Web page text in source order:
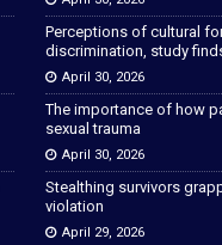
Perceptions of cultural
discrimination, study
April 30, 2026
The importance of how
sexual trauma
April 30, 2026
Stealthing survivors
violation
April 29, 2026